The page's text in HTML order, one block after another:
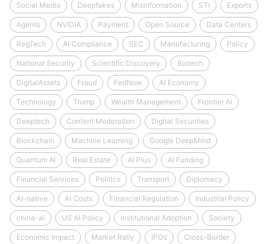
Social Media Deepfakes Misinformation STI Exports
Agents NVIDIA Payment Open Source Data Centers
RegTech AI Compliance SEC Manufacturing Policy
National Security Scientific Discovery Biotech
DigitalAssets Fraud FedNow AI Economy
Technology Trump Wealth Management Frontier AI
Deeptech Content Moderation Digital Securities
Blockchain Machine Learning Google DeepMind
Quantum AI Real Estate AI Plus AI Funding
Financial Services Politics Transport Diplomacy
AI-native AI Costs Financial Regulation Industrial Policy
china-ai US AI Policy Institutional Adoption Society
Economic Impact Market Rally IPOs Cross-Border